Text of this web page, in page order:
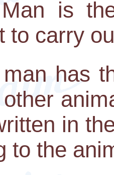
is
to carry
has
in
to the